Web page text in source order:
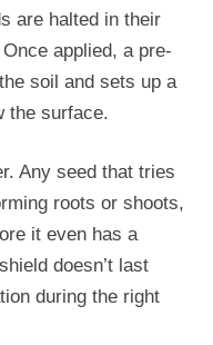
are halted in their
applied, a pre-
soil and sets up a
the surface.
Any seed that tries
roots or shoots,
it even has a
doesn’t last
during the right